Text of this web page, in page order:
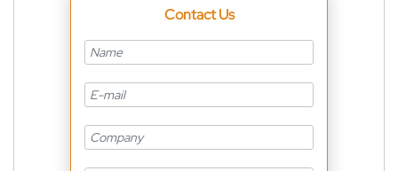
Contact Us